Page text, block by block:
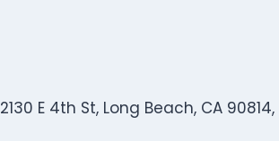
2130 E 4th St, Long Beach, CA 90814,